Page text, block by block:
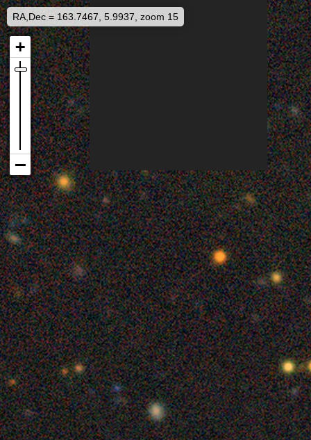
RA,Dec = 163.7467, 5.9937, zoom 15